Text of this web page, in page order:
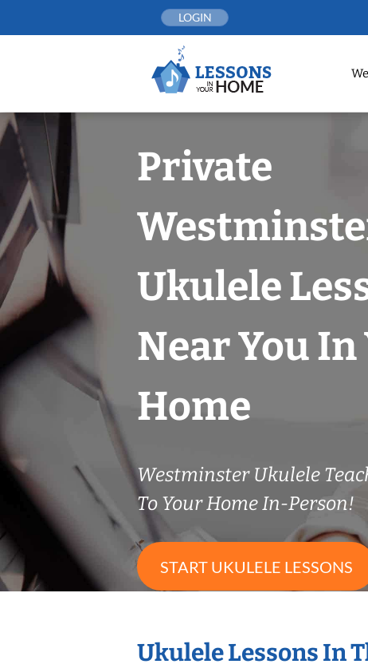
LOGIN
Private
Ukulele
Near You In
Home
Westminster Ukulele
To Your Home In-Person!
START UKULELE LESSONS
Ukulele Lessons In